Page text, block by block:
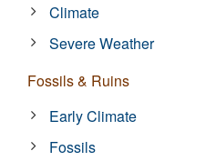
Climate
Severe Weather
Fossils & Ruins
Early Climate
Fossils